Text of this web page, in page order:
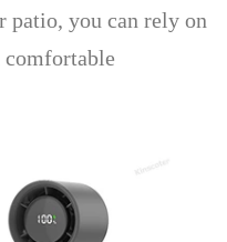
patio, you can rely on
comfortable